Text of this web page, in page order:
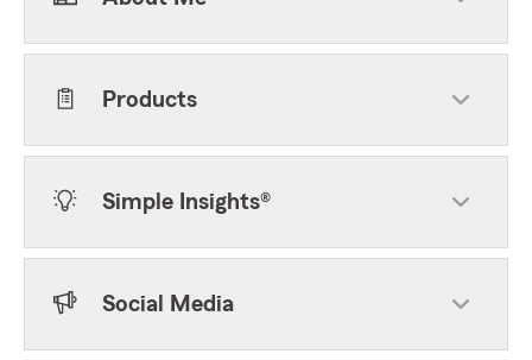
Products
Simple Insights®
Social Media